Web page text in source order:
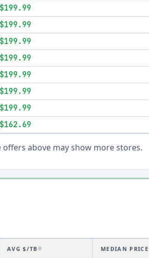
$199.99
$199.99
$199.99
$199.99
$199.99
$199.99
$199.99
$162.69
above may show more stores.
AVG $/TB MEDIAN PRICE